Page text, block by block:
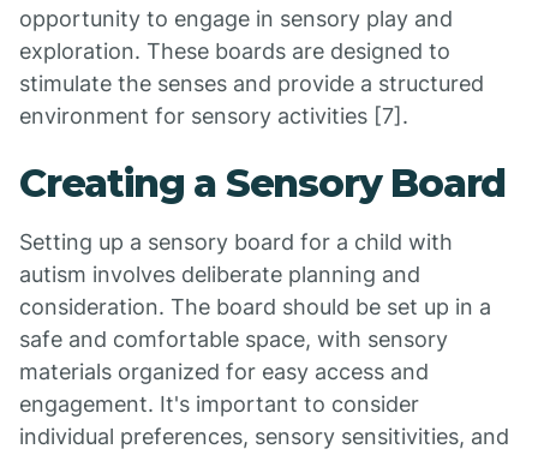
opportunity to engage in sensory play and
exploration. These boards are designed to
stimulate the senses and provide a structured
environment for sensory activities [7].
Creating a Sensory Board
Setting up a sensory board for a child with
autism involves deliberate planning and
consideration. The board should be set up in a
safe and comfortable space, with sensory
materials organized for easy access and
engagement. It's important to consider
individual preferences, sensory sensitivities, and